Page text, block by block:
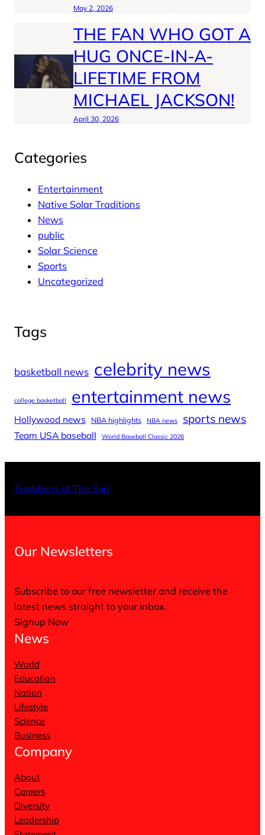
May 2, 2026
THE FAN WHO GOT A
HUG ONCE-IN-A-
LIFETIME FROM
MICHAEL JACKSON!
April 30, 2026
Categories
Entertainment
Native Solar Traditions
News
public
Solar Science
Sports
Uncategorized
Tags
basketball news celebrity news
college basketball entertainment news
Hollywood news NBA highlights NBA news sports news
Team USA baseball World Baseball Classic 2026
Traditions of The Sun
Our Newsletters
Subscribe to our free newsletter and receive the
latest news straight to your inbox.
Signup Now
News
World
Education
Nation
Lifestyle
Science
Business
Company
About
Careers
Diversity
Leadership